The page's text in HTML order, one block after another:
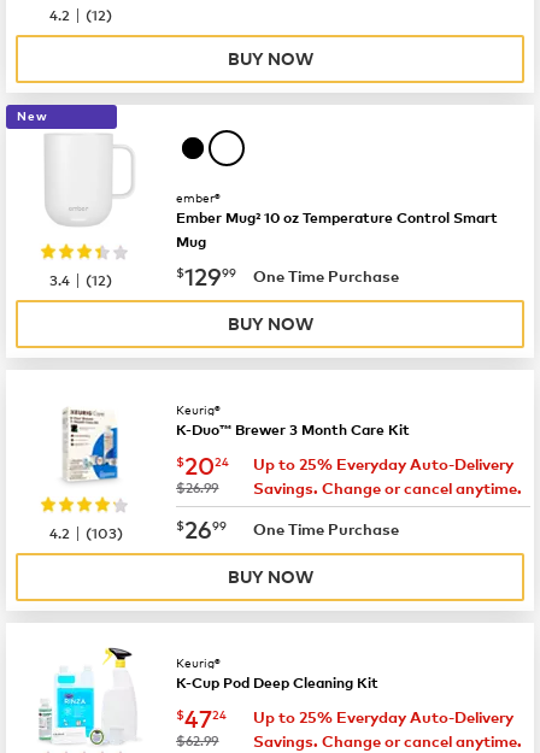
4.2 |(12)
BUY NOW
New
ember®
Ember Mug² 10 oz Temperature Control Smart
Mug
now$129.99
$12999 One Time Purchase
3.4 |(12)
BUY NOW
Keurig®
K-Duo™ Brewer 3 Month Care Kit
now $20.24
$2024
was
$26.99
Up to 25% Everyday Auto-Delivery
Savings. Change or cancel anytime.
now $26.99
$2699 One Time Purchase
4.2 |(103)
BUY NOW
Keurig®
K-Cup Pod Deep Cleaning Kit
now $47.24
$4724
was
$62.99
Up to 25% Everyday Auto-Delivery
Savings. Change or cancel anytime.